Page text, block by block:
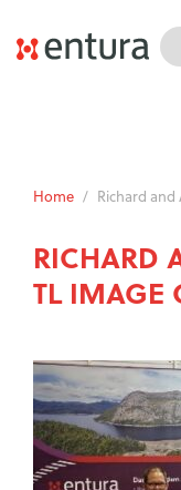
Home / Richard and
RICHARD
TL IMAGE